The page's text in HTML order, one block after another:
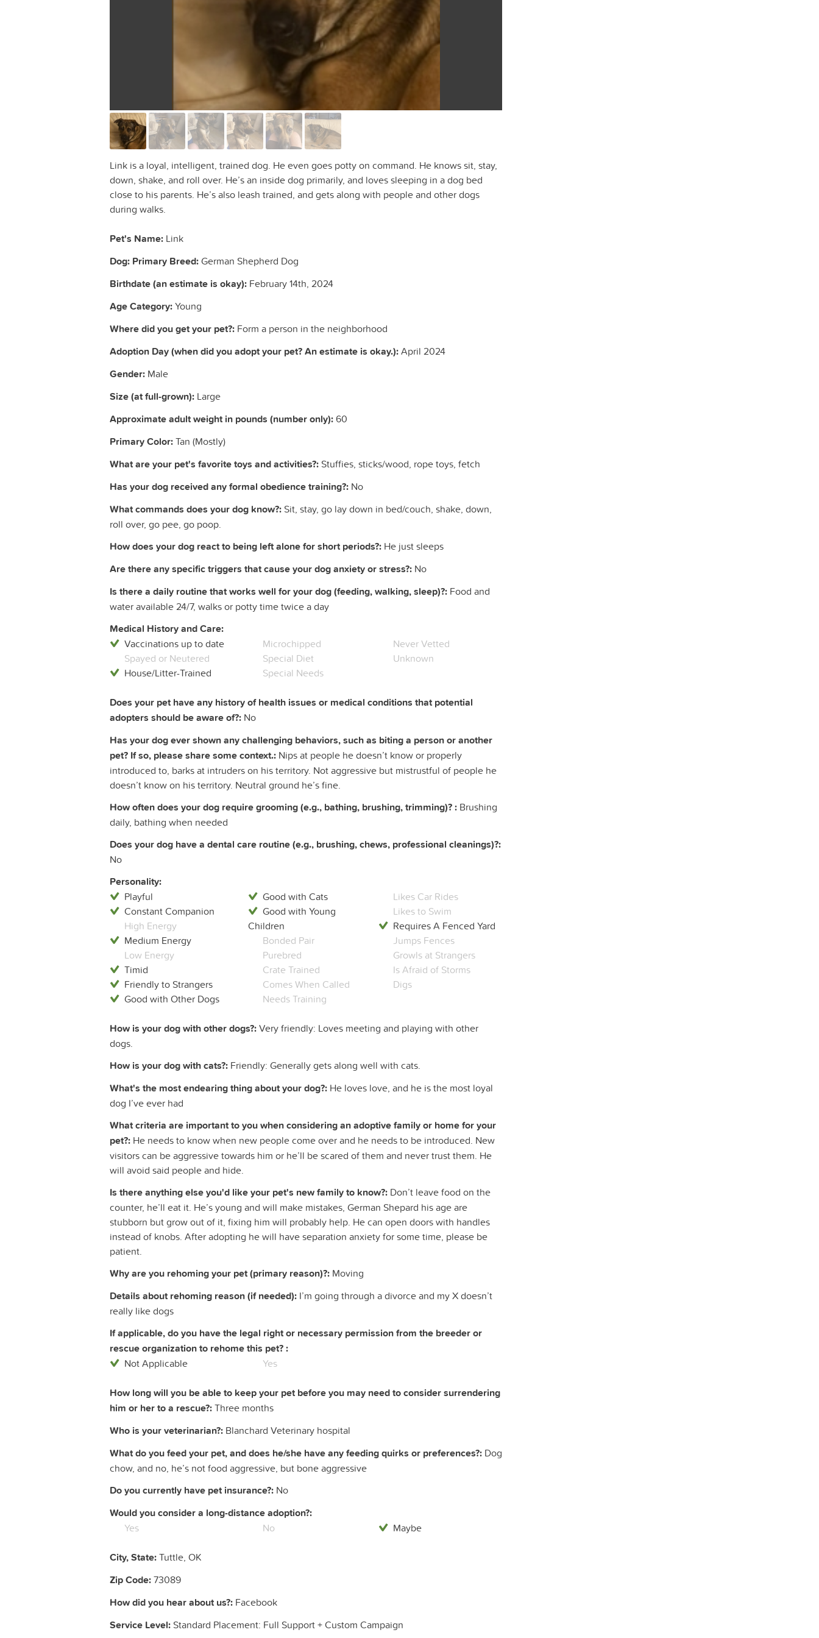
Link is a loyal, intelligent, trained dog. He even goes potty on command. He knows sit, stay,
down, shake, and roll over. He’s an inside dog primarily, and loves sleeping in a dog bed
close to his parents. He’s also leash trained, and gets along with people and other dogs
during walks.
Pet's Name: Link
Dog: Primary Breed:German Shepherd Dog
Birthdate (an estimate is okay): February 14th, 2024
Age Category:Young
Where did you get your pet?: Form a person in the neighborhood
Adoption Day (when did you adopt your pet? An estimate is okay.):April 2024
Gender: Male
Size (at full-grown): Large
Approximate adult weight in pounds (number only):60
Primary Color:Tan (Mostly)
What are your pet's favorite toys and activities?: Stuffies, sticks/wood, rope toys, fetch
Has your dog received any formal obedience training?: No
What commands does your dog know?: Sit, stay, go lay down in bed/couch, shake, down,
roll over, go pee, go poop.
How does your dog react to being left alone for short periods?: He just sleeps
Are there any specific triggers that cause your dog anxiety or stress?: No
Is there a daily routine that works well for your dog (feeding, walking, sleep)?: Food and
water available 24/7, walks or potty time twice a day
Medical History and Care:
Vaccinations up to date
Spayed or Neutered
House/Litter-Trained
Microchipped
Special Diet
Special Needs
Never Vetted
Unknown
Does your pet have any history of health issues or medical conditions that potential
adopters should be aware of?: No
Has your dog ever shown any challenging behaviors, such as biting a person or another
pet? If so, please share some context.: Nips at people he doesn’t know or properly
introduced to, barks at intruders on his territory. Not aggressive but mistrustful of people he
doesn’t know on his territory. Neutral ground he’s fine.
How often does your dog require grooming (e.g., bathing, brushing, trimming)? : Brushing
daily, bathing when needed
Does your dog have a dental care routine (e.g., brushing, chews, professional cleanings)?:
No
Personality:
Playful
Constant Companion
High Energy
Medium Energy
Low Energy
Timid
Friendly to Strangers
Good with Other Dogs
Good with Cats
Good with Young
Children
Bonded Pair
Purebred
Crate Trained
Comes When Called
Needs Training
Likes Car Rides
Likes to Swim
Requires A Fenced Yard
Jumps Fences
Growls at Strangers
Is Afraid of Storms
Digs
How is your dog with other dogs?:Very friendly: Loves meeting and playing with other
dogs.
How is your dog with cats?: Friendly: Generally gets along well with cats.
What's the most endearing thing about your dog?: He loves love, and he is the most loyal
dog I’ve ever had
What criteria are important to you when considering an adoptive family or home for your
pet?: He needs to know when new people come over and he needs to be introduced. New
visitors can be aggressive towards him or he’ll be scared of them and never trust them. He
will avoid said people and hide.
Is there anything else you'd like your pet's new family to know?: Don’t leave food on the
counter, he’ll eat it. He’s young and will make mistakes, German Shepard his age are
stubborn but grow out of it, fixing him will probably help. He can open doors with handles
instead of knobs. After adopting he will have separation anxiety for some time, please be
patient.
Why are you rehoming your pet (primary reason)?: Moving
Details about rehoming reason (if needed): I’m going through a divorce and my X doesn’t
really like dogs
If applicable, do you have the legal right or necessary permission from the breeder or
rescue organization to rehome this pet? :
Not Applicable Yes
How long will you be able to keep your pet before you may need to consider surrendering
him or her to a rescue?:Three months
Who is your veterinarian?: Blanchard Veterinary hospital
What do you feed your pet, and does he/she have any feeding quirks or preferences?: Dog
chow, and no, he’s not food aggressive, but bone aggressive
Do you currently have pet insurance?: No
Would you consider a long-distance adoption?:
Yes No Maybe
City, State:Tuttle, OK
Zip Code:73089
How did you hear about us?: Facebook
Service Level: Standard Placement: Full Support + Custom Campaign